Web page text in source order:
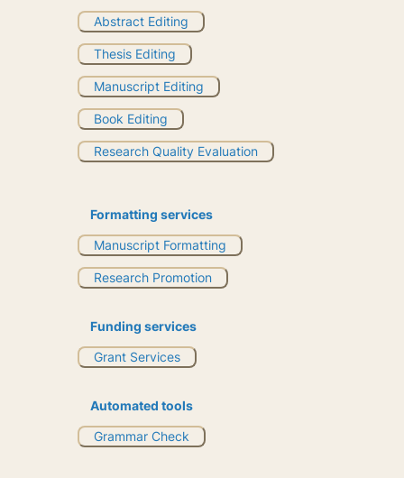
Abstract Editing
Thesis Editing
Manuscript Editing
Book Editing
Research Quality Evaluation
Formatting services
Manuscript Formatting
Research Promotion
Funding services
Grant Services
Automated tools
Grammar Check